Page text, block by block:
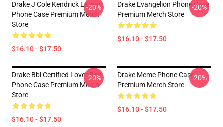
Drake J Cole Kendrick Lamar
Phone Case Premium Merch
Store
$16.10 - $17.50
-20%
Drake Evangelion Phone Case
Premium Merch Store
$16.10 - $17.50
-20%
Drake Bbl Certified Lover Boy
Phone Case Premium Merch
Store
$16.10 - $17.50
-20%
Drake Meme Phone Case
Premium Merch Store
$16.10 - $17.50
-20%